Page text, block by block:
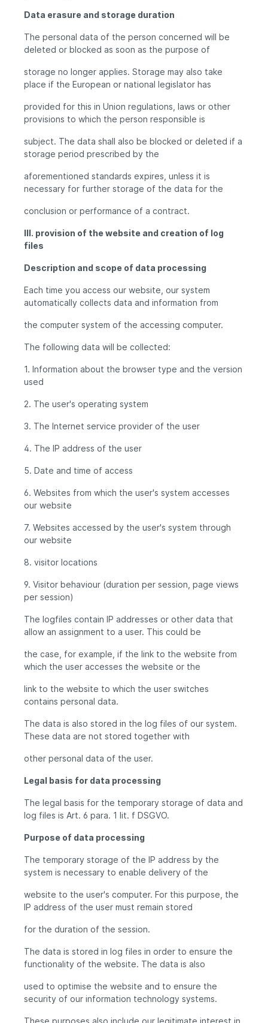
Data erasure and storage duration
The personal data of the person concerned will be
deleted or blocked as soon as the purpose of
storage no longer applies. Storage may also take
place if the European or national legislator has
provided for this in Union regulations, laws or other
provisions to which the person responsible is
subject. The data shall also be blocked or deleted if a
storage period prescribed by the
aforementioned standards expires, unless it is
necessary for further storage of the data for the
conclusion or performance of a contract.
III. provision of the website and creation of log
files
Description and scope of data processing
Each time you access our website, our system
automatically collects data and information from
the computer system of the accessing computer.
The following data will be collected:
1. Information about the browser type and the version
used
2. The user's operating system
3. The Internet service provider of the user
4. The IP address of the user
5. Date and time of access
6. Websites from which the user's system accesses
our website
7. Websites accessed by the user's system through
our website
8. visitor locations
9. Visitor behaviour (duration per session, page views
per session)
The logfiles contain IP addresses or other data that
allow an assignment to a user. This could be
the case, for example, if the link to the website from
which the user accesses the website or the
link to the website to which the user switches
contains personal data.
The data is also stored in the log files of our system.
These data are not stored together with
other personal data of the user.
Legal basis for data processing
The legal basis for the temporary storage of data and
log files is Art. 6 para. 1 lit. f DSGVO.
Purpose of data processing
The temporary storage of the IP address by the
system is necessary to enable delivery of the
website to the user's computer. For this purpose, the
IP address of the user must remain stored
for the duration of the session.
The data is stored in log files in order to ensure the
functionality of the website. The data is also
used to optimise the website and to ensure the
security of our information technology systems.
These purposes also include our legitimate interest in